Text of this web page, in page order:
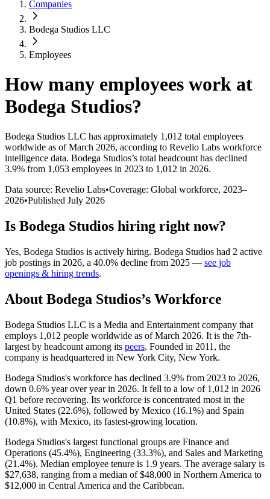
Companies
Bodega Studios LLC
Employees
How many employees work at
Bodega Studios?
Bodega Studios LLC has approximately 1,012 total employees
worldwide as of March 2026, according to Revelio Labs workforce
intelligence data. Bodega Studios’s total headcount has declined
3.9% from 1,053 employees in 2023 to 1,012 in 2026.
Data source: Revelio Labs•Coverage: Global workforce, 2023–
2026•Published July 2026
Is Bodega Studios hiring right now?
Yes, Bodega Studios is actively hiring. Bodega Studios had 2 active
job postings in 2026, a 40.0% decline from 2025 — see job
openings & hiring trends.
About Bodega Studios’s Workforce
Bodega Studios LLC is a Media and Entertainment company that
employs 1,012 people worldwide as of March 2026. It is the 7th-
largest by headcount among its peers. Founded in 2011 , the
company is headquartered in New York City, New York.
Bodega Studios's workforce has declined 3.9% from 2023 to 2026,
down 0.6% year over year in 2026. It fell to a low of 1,012 in 2026
Q1 before recovering. Its workforce is concentrated most in the
United States (22.6%), followed by Mexico (16.1%) and Spain
(10.8%), with Mexico, its fastest-growing location.
Bodega Studios's largest functional groups are Finance and
Operations (45.4%), Engineering (33.3%), and Sales and Marketing
(21.4%). Median employee tenure is 1.9 years. The average salary is
$27,638, ranging from a median of$48,000 in Northern America to
$12,000 in Central America and the Caribbean.